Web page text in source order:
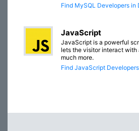
Find MySQL Developers in
JavaScript
JavaScript is a powerful
lets the visitor interact with
much more.
Find JavaScript